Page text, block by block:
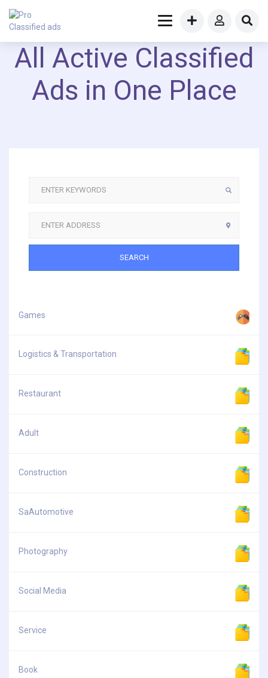
All Active Classified
Ads in One Place
SEARCH
Games
Logistics & Transportation
Restaurant
Adult
Construction
SaAutomotive
Photography
Social Media
Service
Book